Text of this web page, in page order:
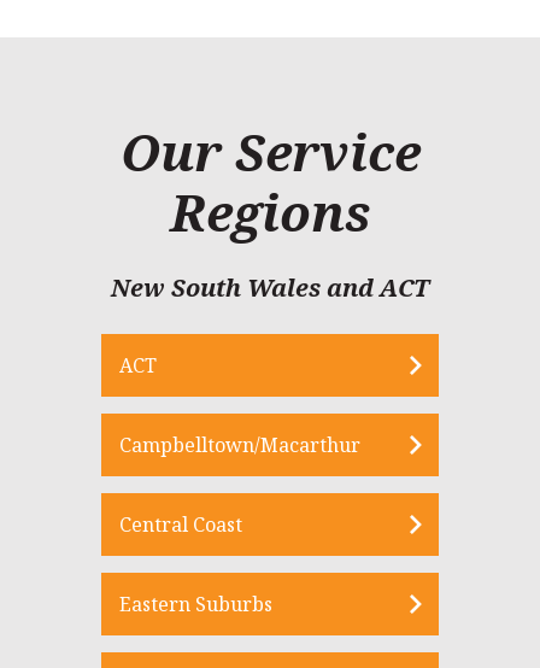
Our Service
Regions
New South Wales and ACT
ACT
Campbelltown/Macarthur
Central Coast
Eastern Suburbs